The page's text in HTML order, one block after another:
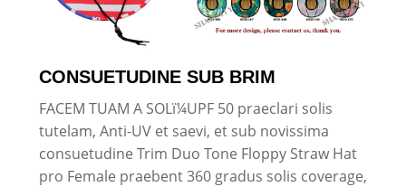
CONSUETUDINE SUB BRIM
FACEM TUAM A SOLï¼UPF 50 praeclari solis
tutelam, Anti-UV et saevi, et sub novissima
consuetudine Trim Duo Tone Floppy Straw Hat
pro Female praebent 360 gradus solis coverage,